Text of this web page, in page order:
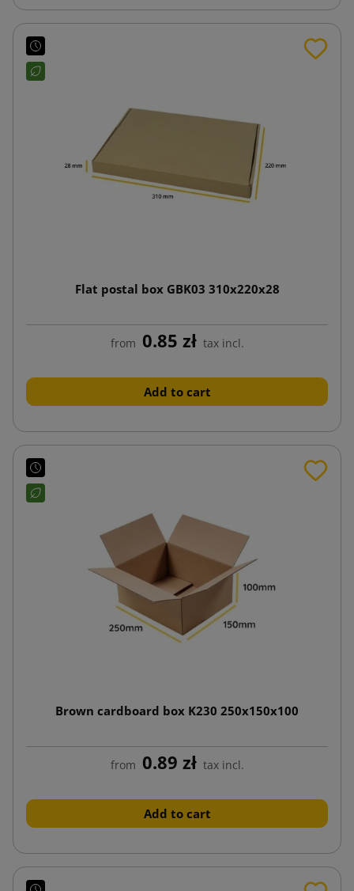
Flat postal box GBK03 310x220x28
from 0.85 zł tax incl.
Add to cart
Brown cardboard box K230 250x150x100
from 0.89 zł tax incl.
Add to cart